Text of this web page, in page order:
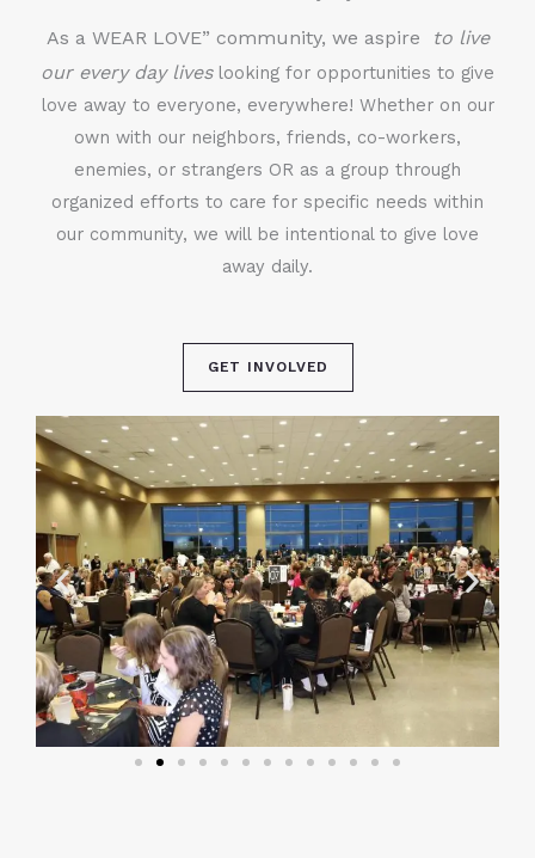
As a WEAR LOVE” community, we aspire
to live
our every day liveslooking for opportunities to give
love away to everyone, everywhere! Whether on our
own with our neighbors, friends, co-workers,
enemies, or strangers OR as a group through
organized efforts to care for specific needs within
our community, we will be intentional to give love
away daily.
GET INVOLVED